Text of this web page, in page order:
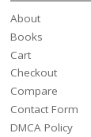
About
Books
Cart
Checkout
Compare
Contact Form
DMCA Policy